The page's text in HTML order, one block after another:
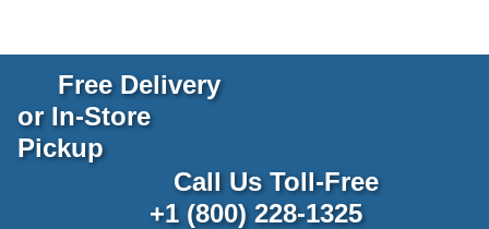
Free Delivery
or In-Store
Pickup
Call Us Toll-Free
+1 (800) 228-1325